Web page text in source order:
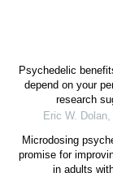
Psychedelic
depend on your
research
Eric W. Dolan,
Microdosing
promise for
in adults